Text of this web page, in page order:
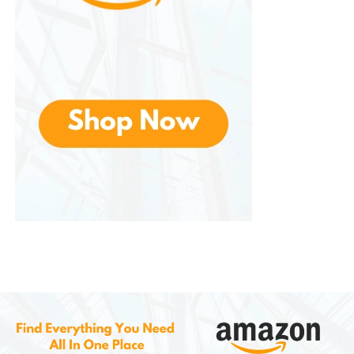
because it provides clear audio and long-lasting
comfort.
among gamers who want immersive sound and